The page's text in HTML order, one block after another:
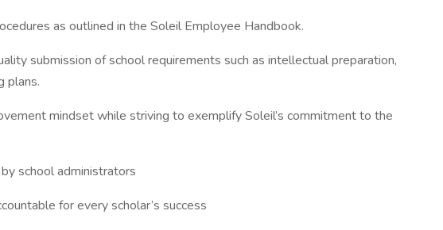
as outlined in the Soleil Employee Handbook.
submission of school requirements such as intellectual preparation,
plans.
mindset while striving to exemplify Soleil’s commitment to the
school administrators
for every scholar’s success